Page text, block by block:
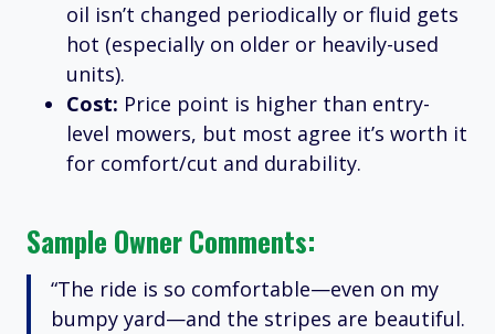
oil isn’t changed periodically or fluid gets
hot (especially on older or heavily-used
units).
Cost: Price point is higher than entry-
level mowers, but most agree it’s worth it
for comfort/cut and durability.
Sample Owner Comments:
“The ride is so comfortable—even on my
bumpy yard—and the stripes are beautiful.